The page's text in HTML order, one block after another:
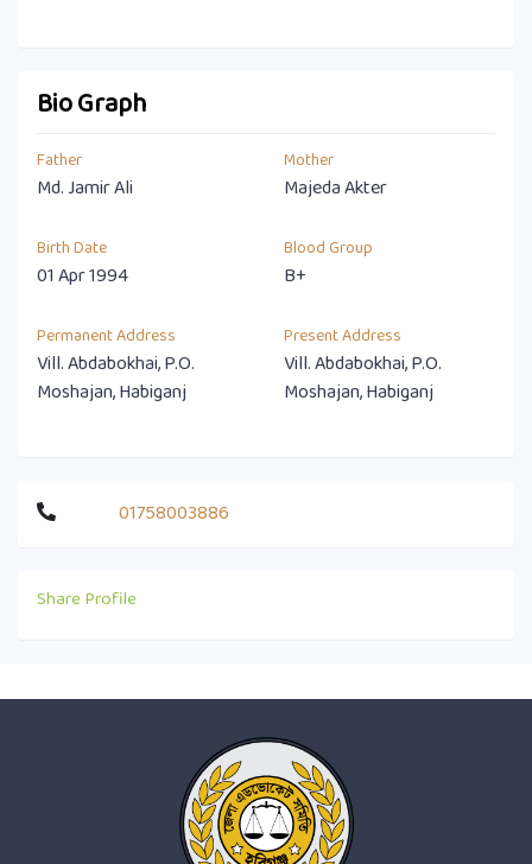
Bio Graph
Father
Md. Jamir Ali
Mother
Majeda Akter
Birth Date
01 Apr 1994
Blood Group
B+
Permanent Address
Vill. Abdabokhai, P.O.
Moshajan, Habiganj
Present Address
Vill. Abdabokhai, P.O.
Moshajan, Habiganj
01758003886
Share Profile